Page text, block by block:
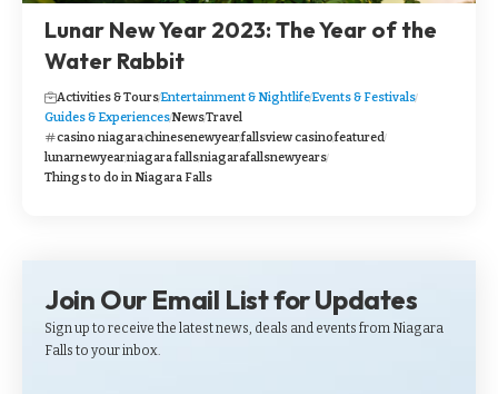
Lunar New Year 2023: The Year of the
Water Rabbit
Activities & ToursEntertainment & NightlifeEvents & Festivals
Guides & ExperiencesNewsTravel
casino niagarachinesenewyearfallsview casinofeatured
lunarnewyearniagara fallsniagarafallsnewyears
Things to do in Niagara Falls
Join Our Email List for Updates
Sign up to receive the latest news, deals and events from Niagara
Falls to your inbox.